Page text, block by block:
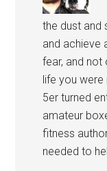
the dust and
and achieve
fear, and not
life you were
5er turned
amateur
fitness
needed to